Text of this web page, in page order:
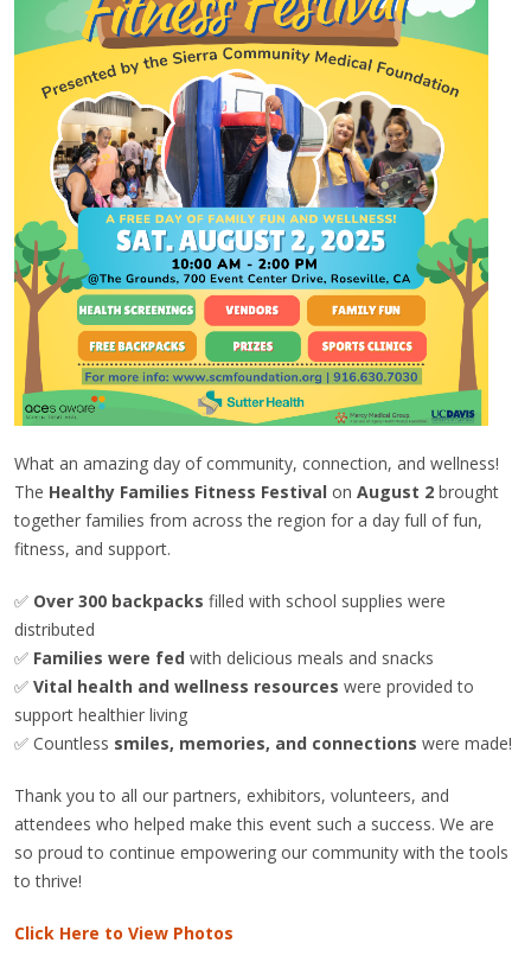
What an amazing day of community, connection, and wellness!
The Healthy Families Fitness Festival on August 2 brought
together families from across the region for a day full of fun,
fitness, and support.
✅ Over 300 backpacks filled with school supplies were
distributed
✅ Families were fed with delicious meals and snacks
✅ Vital health and wellness resources were provided to
support healthier living
✅ Countless smiles, memories, and connections were made!
Thank you to all our partners, exhibitors, volunteers, and
attendees who helped make this event such a success. We are
so proud to continue empowering our community with the tools
to thrive!
Click Here to View Photos